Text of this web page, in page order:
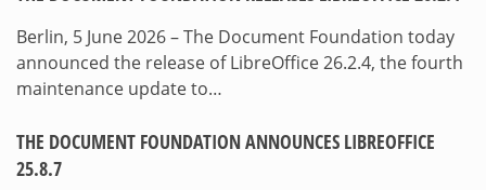
Berlin, 5 June 2026 – The Document Foundation today
announced the release of LibreOffice 26.2.4, the fourth
maintenance update to…
THE DOCUMENT FOUNDATION ANNOUNCES LIBREOFFICE
25.8.7